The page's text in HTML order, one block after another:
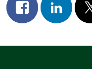
Share
on
Share
on